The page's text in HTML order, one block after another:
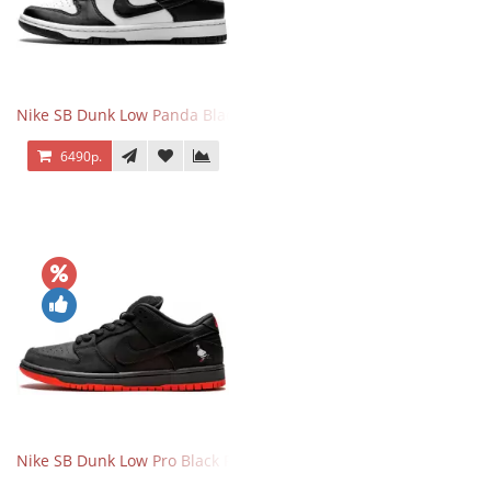
Nike SB Dunk Low Panda Black White
6490р.
Nike SB Dunk Low Pro Black Pigeon